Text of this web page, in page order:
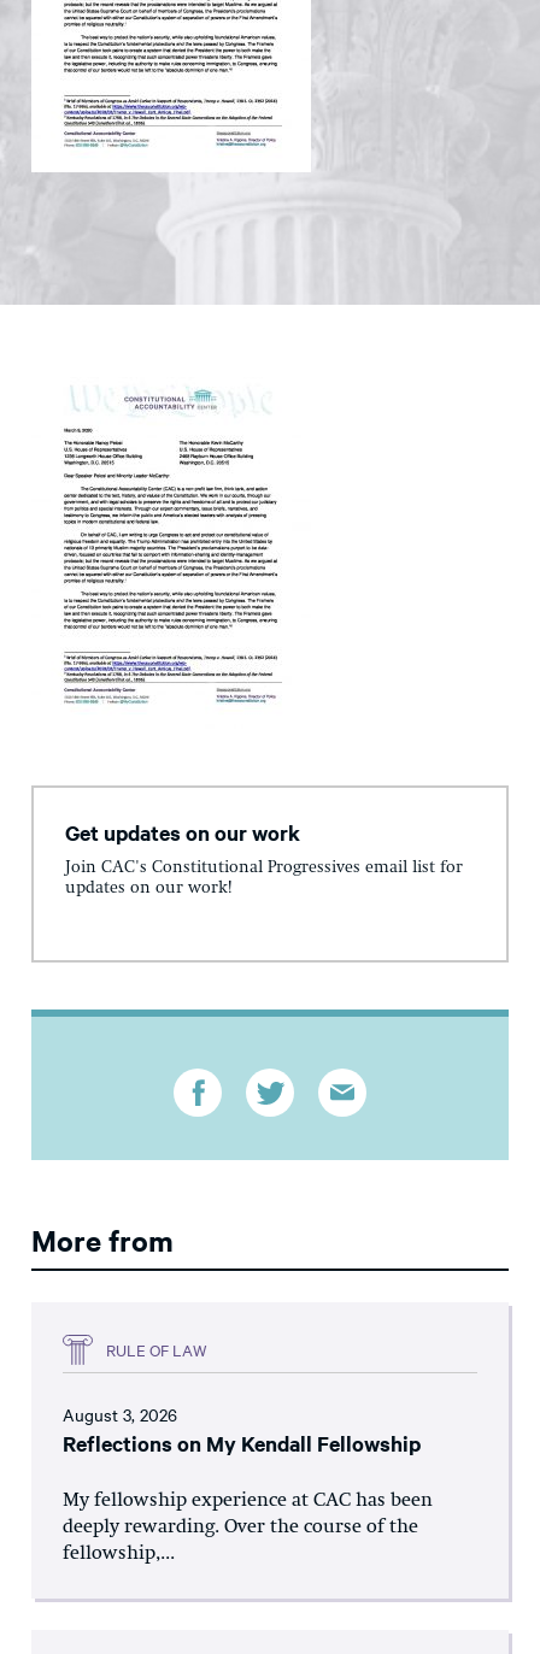
Get updates on our work
Join CAC's Constitutional Progressives email list for
updates on our work!
More from
RULE OF LAW
August 3, 2026
Reflections on My Kendall Fellowship
My fellowship experience at CAC has been
deeply rewarding. Over the course of the
fellowship,...